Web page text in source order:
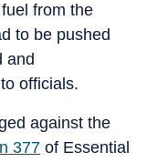
from the
to be pushed
and
officials.
against the
377 of Essential